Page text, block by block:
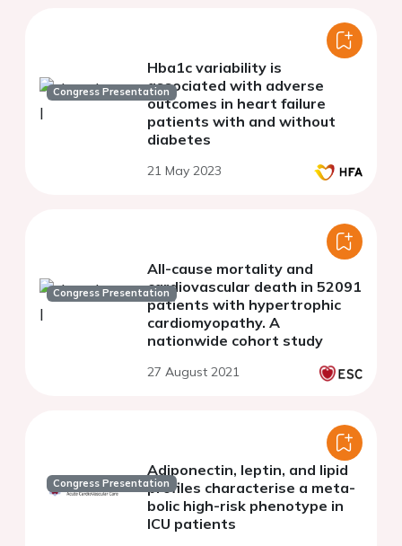
Congress Presentation
Hba1c variability is
associated with adverse
outcomes in heart failure
patients with and without
diabetes
21 May 2023
Congress Presentation
All-cause mortality and
cardiovascular death in 52091
patients with hypertrophic
cardiomyopathy. A
nationwide cohort study
27 August 2021
Congress Presentation
Adiponectin, leptin, and lipid
profiles characterise a meta-
bolic high-risk phenotype in
ICU patients